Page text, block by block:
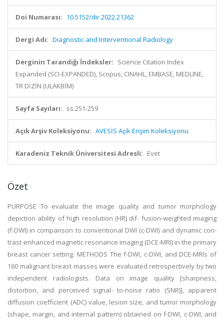
Doi Numarası: 10.5152/dir.2022.21362
Dergi Adı: Diagnostic and Interventional Radiology
Derginin Tarandığı İndeksler: Science Citation Index
Expanded (SCI-EXPANDED), Scopus, CINAHL, EMBASE, MEDLINE,
TR DİZİN (ULAKBİM)
Sayfa Sayıları: ss.251-259
Açık Arşiv Koleksiyonu: AVESİS Açık Erişim Koleksiyonu
Karadeniz Teknik Üniversitesi Adresli: Evet
Özet
PURPOSE To evaluate the image quality and tumor morphology
depiction ability of high resolution (HR) dif- fusion-weighted imaging
(f-DWI) in comparison to conventional DWI (c-DWI) and dynamic con-
trast-enhanced magnetic resonance imaging (DCE-MRI) in the primary
breast cancer setting. METHODS The f-DWI, c-DWI, and DCE-MRIs of
160 malignant breast masses were evaluated retrospectively by two
independent radiologists. Data on image quality [sharpness,
distortion, and perceived signal- to-noise ratio (SNR)], apparent
diffusion coefficient (ADC) value, lesion size, and tumor morphology
(shape, margin, and internal pattern) obtained on f-DWI, c-DWI, and